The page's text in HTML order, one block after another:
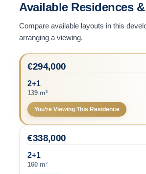
Available Residences
Compare available layouts in this
arranging a viewing.
2+1
139 m²
294,000
€
You’re Viewing This Residence
2+1
160 m²
338,000
€